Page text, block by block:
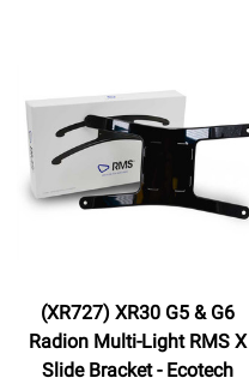
(XR727) XR30 G5 & G6
Radion Multi-Light RMS X
Slide Bracket - Ecotech